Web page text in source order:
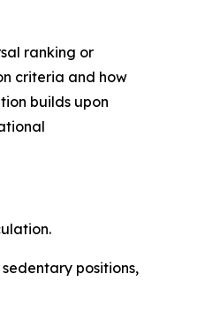
ranking or
criteria and how
builds upon
positions,